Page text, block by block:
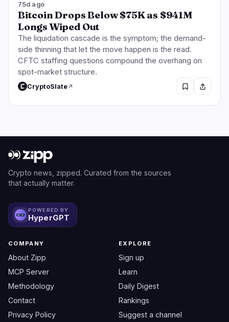
75d ago
Bitcoin Drops Below $75K as $941M
Longs Wiped Out
The liquidation cascade is the symptom; the demand-
side thinning that let the move happen is the read.
CFTC staffing questions compound the overhang on
spot-market structure.
CryptoSlate
Crypto news, zipped. Curated from the sources
that actually matter.
POWERED BY
HyperGPT
COMPANY
About Zipp
MCP Server
Methodology
Contact
Privacy Policy
EXPLORE
Sign up
Learn
Daily Digest
Rankings
Suggest a channel